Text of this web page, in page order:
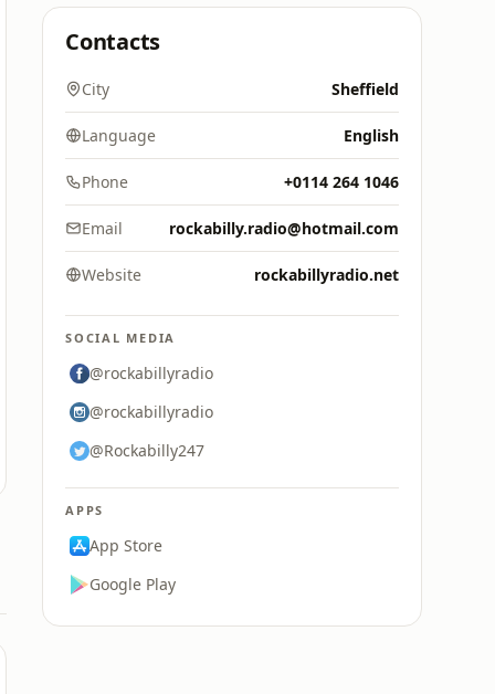
Contacts
City Sheffield
Language English
Phone +0114 264 1046
Email rockabilly.radio@hotmail.com
Website rockabillyradio.net
SOCIAL MEDIA
@rockabillyradio
@rockabillyradio
@Rockabilly247
APPS
App Store
Google Play